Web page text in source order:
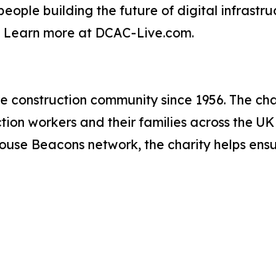
building the future of digital
more at DCAC-Live.com.
community since 1956. The
workers and their families across the
Beacons network, the charity helps